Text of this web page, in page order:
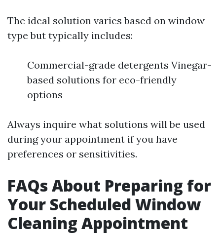
The ideal solution varies based on window
type but typically includes:
Commercial-grade detergents Vinegar-
based solutions for eco-friendly
options
Always inquire what solutions will be used
during your appointment if you have
preferences or sensitivities.
FAQs About Preparing for
Your Scheduled Window
Cleaning Appointment